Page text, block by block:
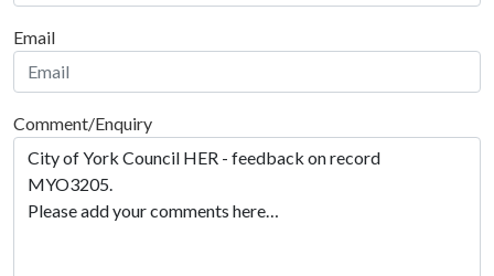
Email
Comment/Enquiry